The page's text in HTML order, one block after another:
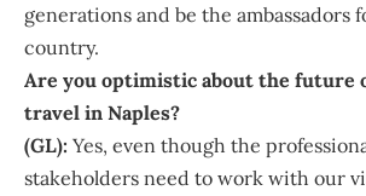
generations and be the ambassadors
country.
Are you optimistic about the future
travel in Naples?
(GL): Yes, even though the
stakeholders need to work with our